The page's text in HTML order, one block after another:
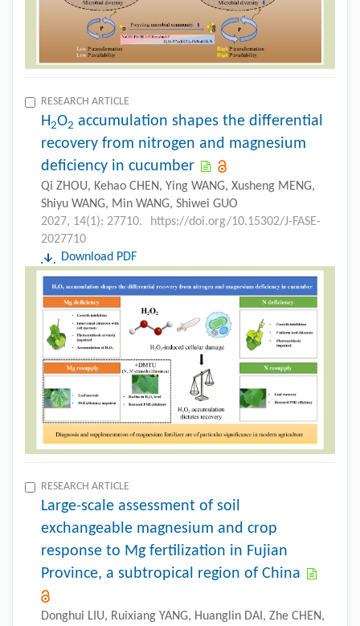
RESEARCH ARTICLE
H2O2 accumulation shapes the differential
recovery from nitrogen and magnesium
deficiency in cucumber
Qi ZHOU, Kehao CHEN, Ying WANG, Xusheng MENG,
Shiyu WANG, Min WANG, Shiwei GUO
2027, 14(1): 27710.
https://doi.org/10.15302/J-FASE-
2027710
Download PDF
RESEARCH ARTICLE
Large-scale assessment of soil
exchangeable magnesium and crop
response to Mg fertilization in Fujian
Province, a subtropical region of China
Donghui LIU, Ruixiang YANG, Huanglin DAI, Zhe CHEN,